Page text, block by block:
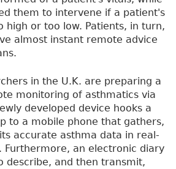
them to intervene if a patient's
high or too low. Patients, in turn,
almost instant remote advice
in the U.K. are preparing a
monitoring of asthmatics via
developed device hooks a
to a mobile phone that gathers,
accurate asthma data in real-
Furthermore, an electronic diary
describe, and then transmit,